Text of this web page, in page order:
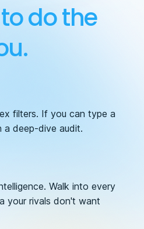
to do the
filters. If you can type a
a deep-dive audit.
Walk into every
your rivals don't want